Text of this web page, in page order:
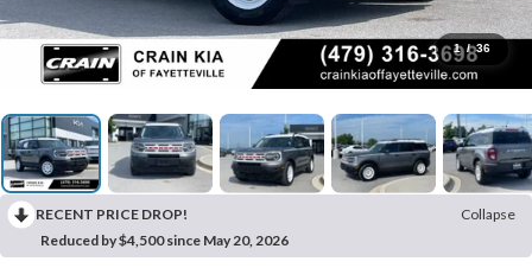
1 / 36
RECENT PRICE DROP!
Collapse
Reduced by $4,500 since May 20, 2026